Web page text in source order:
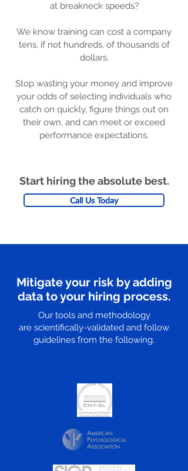
at breakneck speeds?
We know training can cost a company
tens, if not hundreds, of thousands of
dollars.
Stop wasting your money and improve
your odds of selecting individuals who
catch on quickly, figure things out on
their own, and can meet or exceed
performance expectations.
Start hiring the absolute best.
Call Us Today
Mitigate your risk by adding
data to your hiring process.
Our tools and methodology
are scientifically-validated and follow
guidelines from the following.